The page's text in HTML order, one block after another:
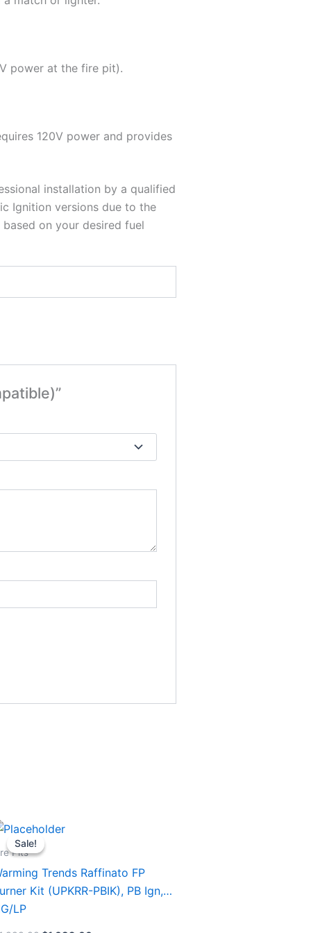
power at the fire pit).
120V power and provides
installation by a qualified
Ignition versions due to the
based on your desired fuel
Sale!
Sale!
Pits
Trends Raffinato FP
Kit (UPKRR-PBIK), PB Ign,
LP
Original
price
was: